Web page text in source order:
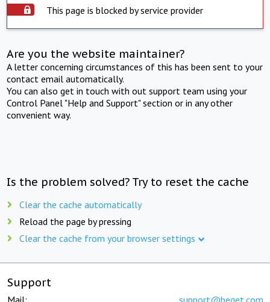
This page is blocked by service provider
Are you the website maintainer?
A letter concerning circumstances of this has been sent to your
contact email automatically.
You can also get in touch with out support team using your
Control Panel "Help and Support" section or in any other
convenient way.
Is the problem solved? Try to reset the cache
Clear the cache automatically
Reload the page by pressing
Clear the cache from your browser settings
Support
Mail: support@beget.com